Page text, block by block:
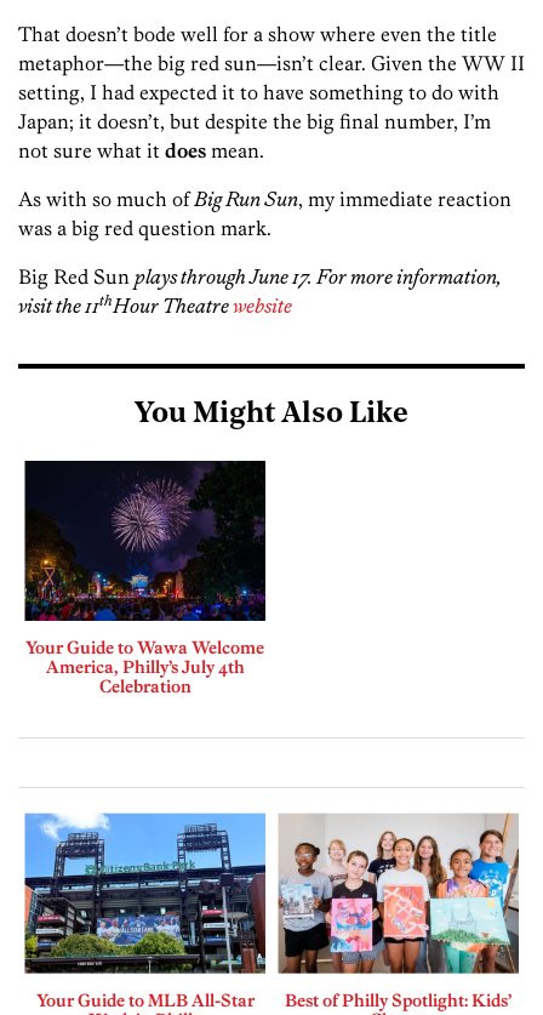
That doesn’t bode well for a show where even the title
metaphor—the big red sun—isn’t clear. Given the WW II
setting, I had expected it to have something to do with
Japan; it doesn’t, but despite the big final number, I’m
not sure what it does mean.
As with so much ofBig Run Sun, my immediate reaction
was a big red question mark.
Big Red Sun plays through June 17. For more information,
visit the 11thHour Theatrewebsite
You Might Also Like
Your Guide to Wawa Welcome
America, Philly’s July 4th
Celebration
Your Guide to MLB All-Star
Best of Philly Spotlight: Kids’